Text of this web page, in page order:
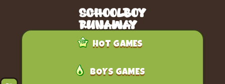
HOT GAMES
BOYS GAMES